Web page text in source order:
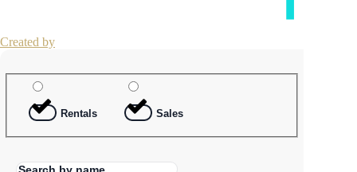
Created by
Rentals Sales